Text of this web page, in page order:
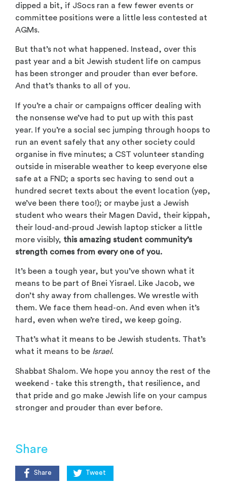
dipped a bit, if JSocs ran a few fewer events or
committee positions were a little less contested at
AGMs.
But that’s not what happened. Instead, over this
past year and a bit Jewish student life on campus
has been stronger and prouder than ever before.
And that’s thanks to all of you.
If you’re a chair or campaigns officer dealing with
the nonsense we’ve had to put up with this past
year. If you’re a social sec jumping through hoops to
run an event safely that any other society could
organise in five minutes; a CST volunteer standing
outside in miserable weather to keep everyone else
safe at a FND; a sports sec having to send out a
hundred secret texts about the event location (yep,
we’ve been there too!); or maybe just a Jewish
student who wears their Magen David, their kippah,
their loud-and-proud Jewish laptop sticker a little
more visibly, this amazing student community’s
strength comes from every one of you.
It’s been a tough year, but you’ve shown what it
means to be part of Bnei Yisrael. Like Jacob, we
don’t shy away from challenges. We wrestle with
them. We face them head-on. And even when it’s
hard, even when we’re tired, we keep going.
That’s what it means to be Jewish students. That’s
what it means to be Israel.
Shabbat Shalom. We hope you annoy the rest of the
weekend - take this strength, that resilience, and
that pride and go make Jewish life on your campus
stronger and prouder than ever before.
Share
Share Tweet